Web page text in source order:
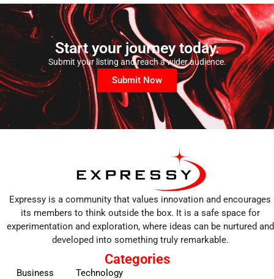
Start your journey today.
Submit your listing and reach a wider audience.
Submit Now
Expressy is a community that values innovation and encourages
its members to think outside the box. It is a safe space for
experimentation and exploration, where ideas can be nurtured and
developed into something truly remarkable.
Categories
Business
Technology